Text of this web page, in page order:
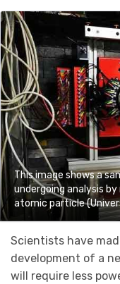
This image shows a
undergoing analysis
atomic particle
Scientists have
development of a
will require less